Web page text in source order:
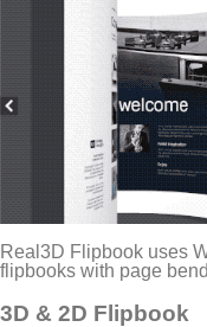
Real3D Flipbook uses
flipbooks with page
3D & 2D Flipbook